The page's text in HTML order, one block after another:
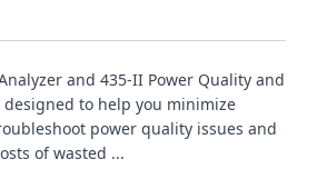
and 435-II Power Quality and
designed to help you minimize
power quality issues and
of wasted ...